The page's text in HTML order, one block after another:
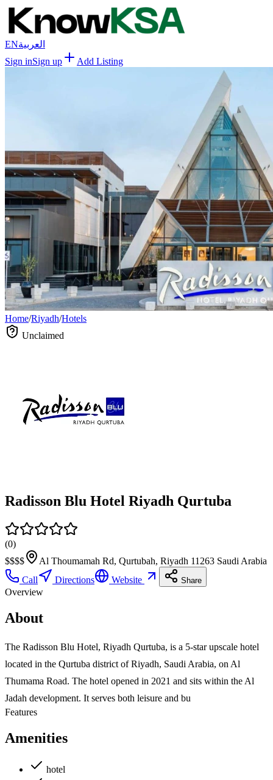
ENالعربية
Sign inSign up Add Listing
Home/Riyadh/Hotels
Unclaimed
Radisson Blu Hotel Riyadh Qurtuba
(0)
$$$$
Al Thoumamah Rd, Qurtubah, Riyadh 11263 Saudi Arabia
Call
Directions Website Share
Overview
About
The Radisson Blu Hotel, Riyadh Qurtuba, is a 5-star upscale hotel
located in the Qurtuba district of Riyadh, Saudi Arabia, on Al
Thumama Road. The hotel opened in 2021 and sits within the Al
Jadah development. It serves both leisure and bu
Features
Amenities
hotel